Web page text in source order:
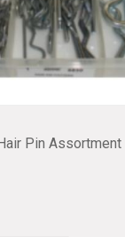
Pin Assortment